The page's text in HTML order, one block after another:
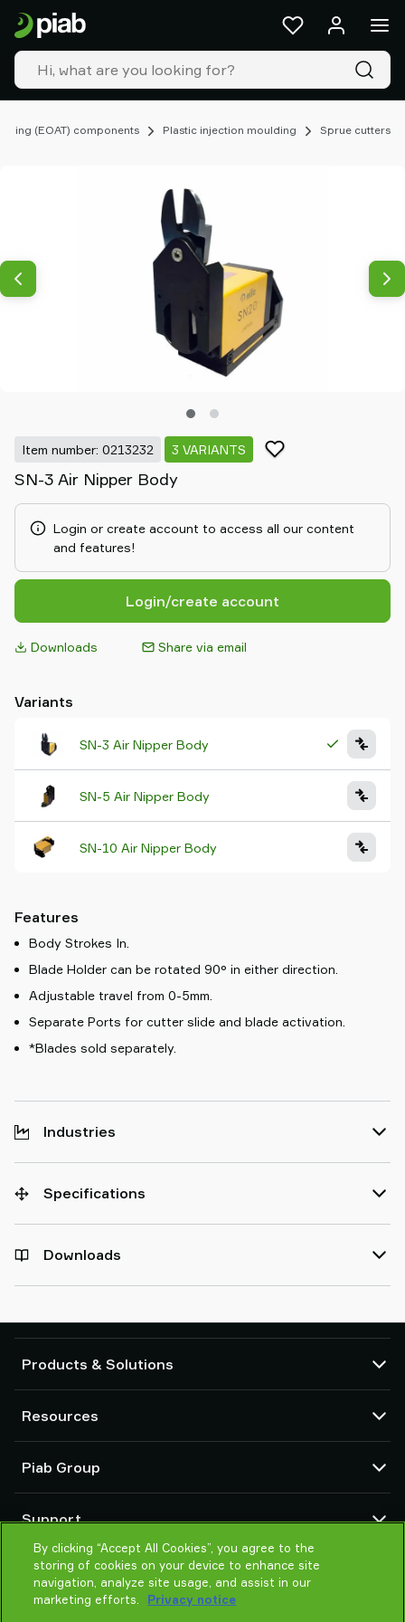
(EOAT) components Plastic injection moulding Sprue cutters
Item number: 0213232 3 VARIANTS
SN-3 Air Nipper Body
Login or create account to access all our content
and features!
Login/create account
Downloads Share via email
Variants
SN-3 Air Nipper Body
SN-5 Air Nipper Body
SN-10 Air Nipper Body
Features
Body Strokes In.
Blade Holder can be rotated 90° in either direction.
Adjustable travel from 0-5mm.
Separate Ports for cutter slide and blade activation.
*Blades sold separately.
Industries
Specifications
Downloads
Products & Solutions
Suction cups and soft grippers
Robot End Of Arm Tooling (EOAT) components
Robot and Cobot gripping solutions
Vacuum conveyors for bulk powders, granules, and small parts
Resources
Configurable products
Terms & Conditions of sales
Privacy notice
Piab Group
Global organization
Code of conduct
News
Careers
Support
Contact us
Find partner
Help me choose
Products
&
solutions
Industries
Our
Resources
Contact
By clicking “Accept All Cookies”, you agree to the
storing of cookies on your device to enhance site
navigation, analyze site usage, and assist in our
marketing efforts.
Privacy notice